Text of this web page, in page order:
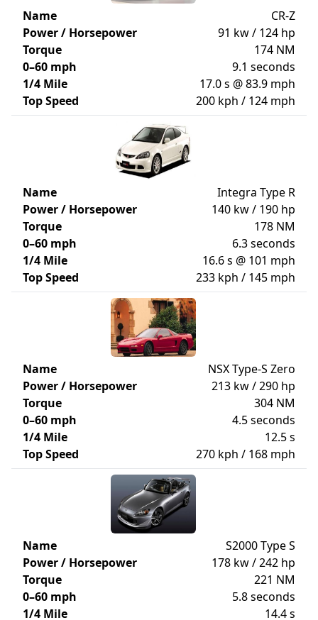
Name
CR-Z
Power / Horsepower
91 kw / 124 hp
Torque
174 NM
0–60 mph
9.1 seconds
1/4 Mile
17.0 s @ 83.9 mph
Top Speed
200 kph / 124 mph
Name
Integra Type R
Power / Horsepower
140 kw / 190 hp
Torque
178 NM
0–60 mph
6.3 seconds
1/4 Mile
16.6 s @ 101 mph
Top Speed
233 kph / 145 mph
Name
NSX Type-S Zero
Power / Horsepower
213 kw / 290 hp
Torque
304 NM
0–60 mph
4.5 seconds
1/4 Mile
12.5 s
Top Speed
270 kph / 168 mph
Name
S2000 Type S
Power / Horsepower
178 kw / 242 hp
Torque
221 NM
0–60 mph
5.8 seconds
1/4 Mile
14.4 s